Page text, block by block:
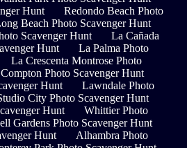
Hunt
Redondo Beach Photo
Beach Photo Scavenger Hunt
Scavenger Hunt
La Cañada
Hunt
La Palma Photo
La Crescenta Montrose Photo
Compton Photo Scavenger Hunt
Hunt
Lawndale Photo
City Photo Scavenger Hunt
Hunt
Whittier Photo
Gardens Photo Scavenger Hunt
Hunt
Alhambra Photo